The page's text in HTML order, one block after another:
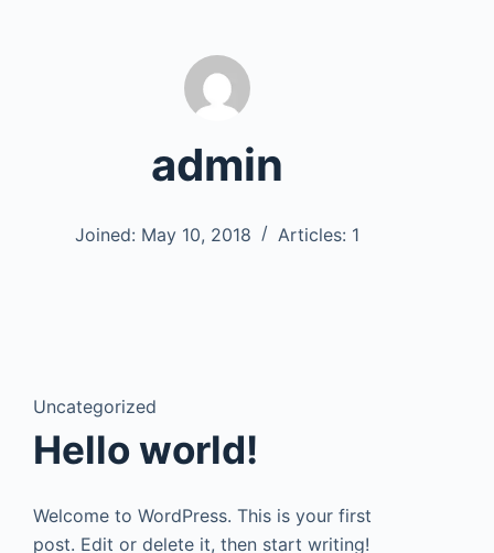
admin
Joined: May 10, 2018 Articles: 1
Uncategorized
Hello world!
Welcome to WordPress. This is your first
post. Edit or delete it, then start writing!